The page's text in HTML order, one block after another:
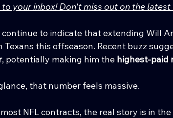
your inbox! Don't miss out on the
continue to indicate that extending Will
Texans this offseason. Recent buzz
, potentially making him the highest-paid
that number feels massive.
NFL contracts, the real story is in